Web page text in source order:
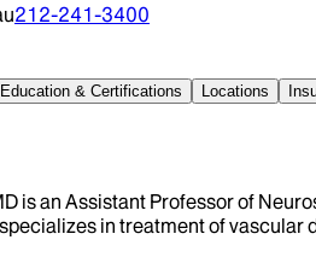
212-241-3400
Education & Certifications Locations
is an Assistant Professor of
in treatment of